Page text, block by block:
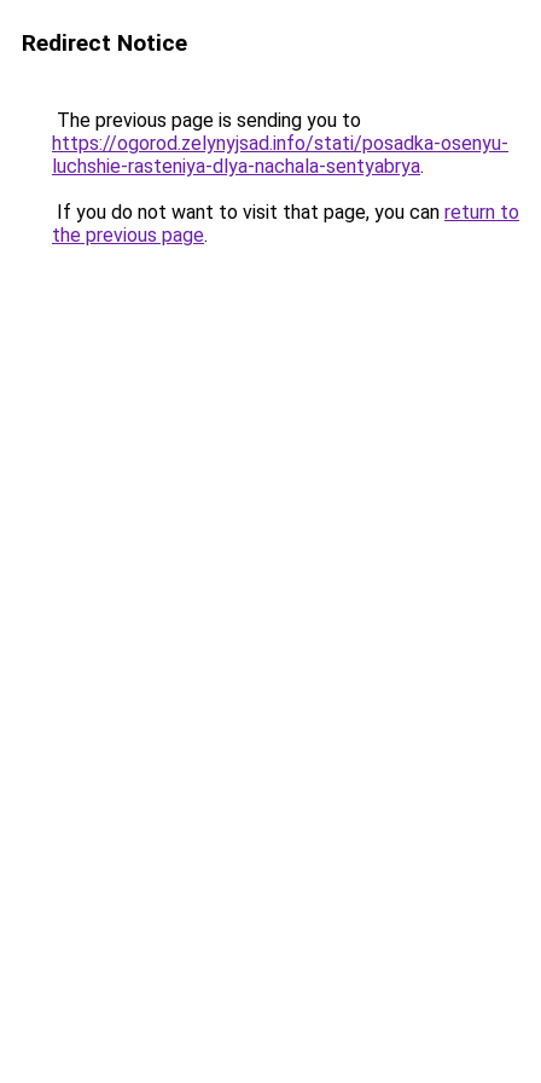
Redirect Notice
The previous page is sending you to
https://ogorod.zelynyjsad.info/stati/posadka-osenyu-
luchshie-rasteniya-dlya-nachala-sentyabrya.
If you do not want to visit that page, you can return to
the previous page.